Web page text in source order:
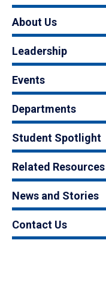
About Us
Leadership
Events
Departments
Student Spotlight
Related Resources
News and Stories
Contact Us